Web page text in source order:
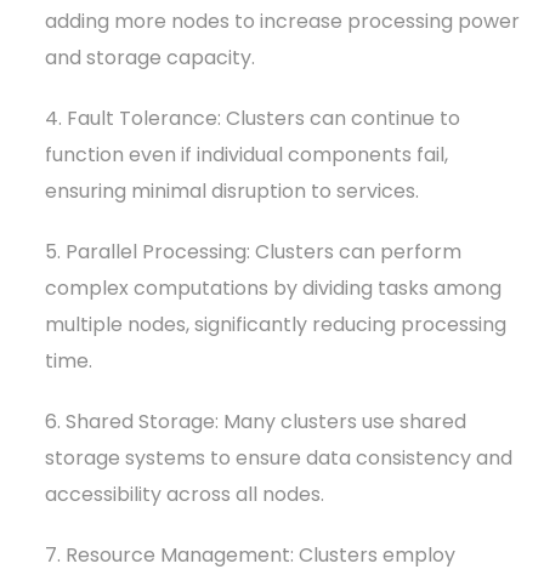
adding more nodes to increase processing power
and storage capacity.
4. Fault Tolerance: Clusters can continue to
function even if individual components fail,
ensuring minimal disruption to services.
5. Parallel Processing: Clusters can perform
complex computations by dividing tasks among
multiple nodes, significantly reducing processing
time.
6. Shared Storage: Many clusters use shared
storage systems to ensure data consistency and
accessibility across all nodes.
7. Resource Management: Clusters employ